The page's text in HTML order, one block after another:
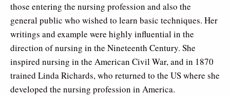
those entering the nursing profession and also the
general public who wished to learn basic techniques. Her
writings and example were highly influential in the
direction of nursing in the Nineteenth Century. She
inspired nursing in the American Civil War, and in 1870
trained Linda Richards, who returned to the US where she
developed the nursing profession in America.